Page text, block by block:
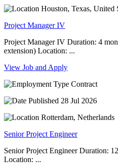
Houston, Texas, United
Project Manager IV
Project Manager IV Duration: 4
extension) Location: ...
View Job and Apply
Contract
28 Jul 2026
Rotterdam, Netherlands
Senior Project Engineer
Senior Project Engineer Duration:
Location: ...